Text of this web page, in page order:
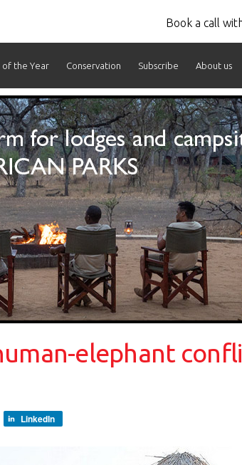
Book a call
the Year Conservation Subscribe About us
elephant
LinkedIn